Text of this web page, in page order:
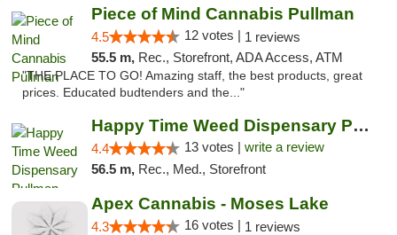
Piece of Mind Cannabis Pullman
4.5 12 votes | 1 reviews
55.5 m, Rec., Storefront, ADA Access, ATM
"THE PLACE TO GO! Amazing staff, the best products, great
prices. Educated budtenders and the..."
Happy Time Weed Dispensary Pullman
4.4 13 votes | write a review
56.5 m, Rec., Med., Storefront
Apex Cannabis - Moses Lake
4.3 16 votes | 1 reviews